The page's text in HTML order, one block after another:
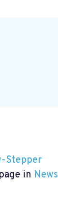
Stepper
in News